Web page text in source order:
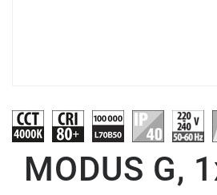
MODUS G,